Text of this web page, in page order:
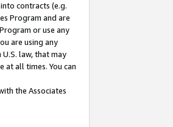
contracts (e.g.
Program and are
or use any
are using any
law, that may
all times. You can
the Associates